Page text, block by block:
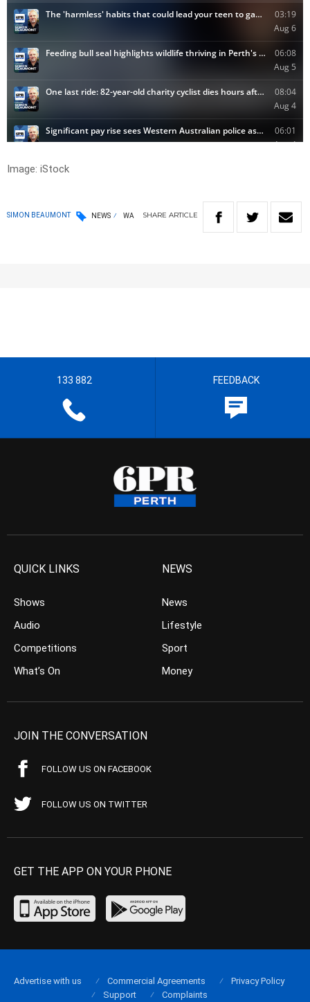
Image: iStock
SIMON BEAUMONT NEWS WA SHARE ARTICLE
133 882 FEEDBACK
QUICK LINKS
Shows
Audio
Competitions
What’s On
NEWS
News
Lifestyle
Sport
Money
JOIN THE CONVERSATION
FOLLOW US ON FACEBOOK
FOLLOW US ON TWITTER
GET THE APP ON YOUR PHONE
Advertise with us Commercial Agreements
Privacy Policy
Support
Complaints